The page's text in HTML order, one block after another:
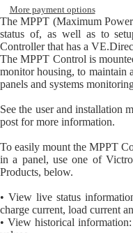
More payment options
The MPPT (Maximum
status of, as well as to
Controller that has a
The MPPT Control is
monitor housing, to maintain
panels and systems
See the user and installation
post for more information.
To easily mount the MPPT
in a panel, use one of
Products, below.
• View live status
charge current, load current
• View historical